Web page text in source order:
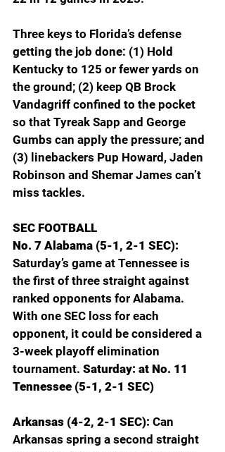
Three keys to Florida’s defense
getting the job done: (1) Hold
Kentucky to 125 or fewer yards on
the ground; (2) keep QB Brock
Vandagriff confined to the pocket
so that Tyreak Sapp and George
Gumbs can apply the pressure; and
(3) linebackers Pup Howard, Jaden
Robinson and Shemar James can’t
miss tackles.
SEC FOOTBALL
No. 7 Alabama (5-1, 2-1 SEC):
Saturday’s game at Tennessee is
the first of three straight against
ranked opponents for Alabama.
With one SEC loss for each
opponent, it could be considered a
3-week playoff elimination
tournament. Saturday: at No. 11
Tennessee (5-1, 2-1 SEC)
Arkansas (4-2, 2-1 SEC): Can
Arkansas spring a second straight